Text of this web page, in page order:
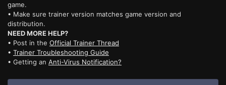
game.
• Make sure trainer version matches game version and
distribution.
NEED MORE HELP?
• Post in the Official Trainer Thread
• Trainer Troubleshooting Guide
• Getting an Anti-Virus Notification?